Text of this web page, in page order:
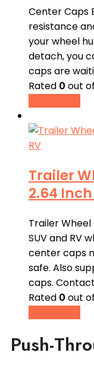
Center Caps
resistance
your wheel
detach, you
caps are
Rated 0 out
Trailer
2.64
Trailer
SUV and RV
center caps
safe. Also
caps.
Rated 0 out
Push-